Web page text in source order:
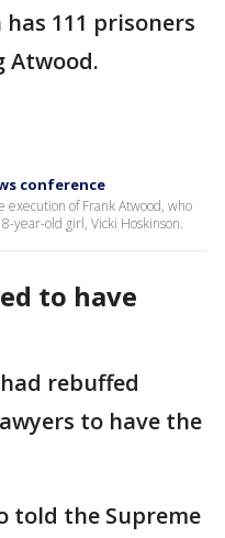
111 prisoners
Atwood.
conference
execution of Frank Atwood, who
year-old girl, Vicki Hoskinson.
to have
rebuffed
to have the
told the Supreme